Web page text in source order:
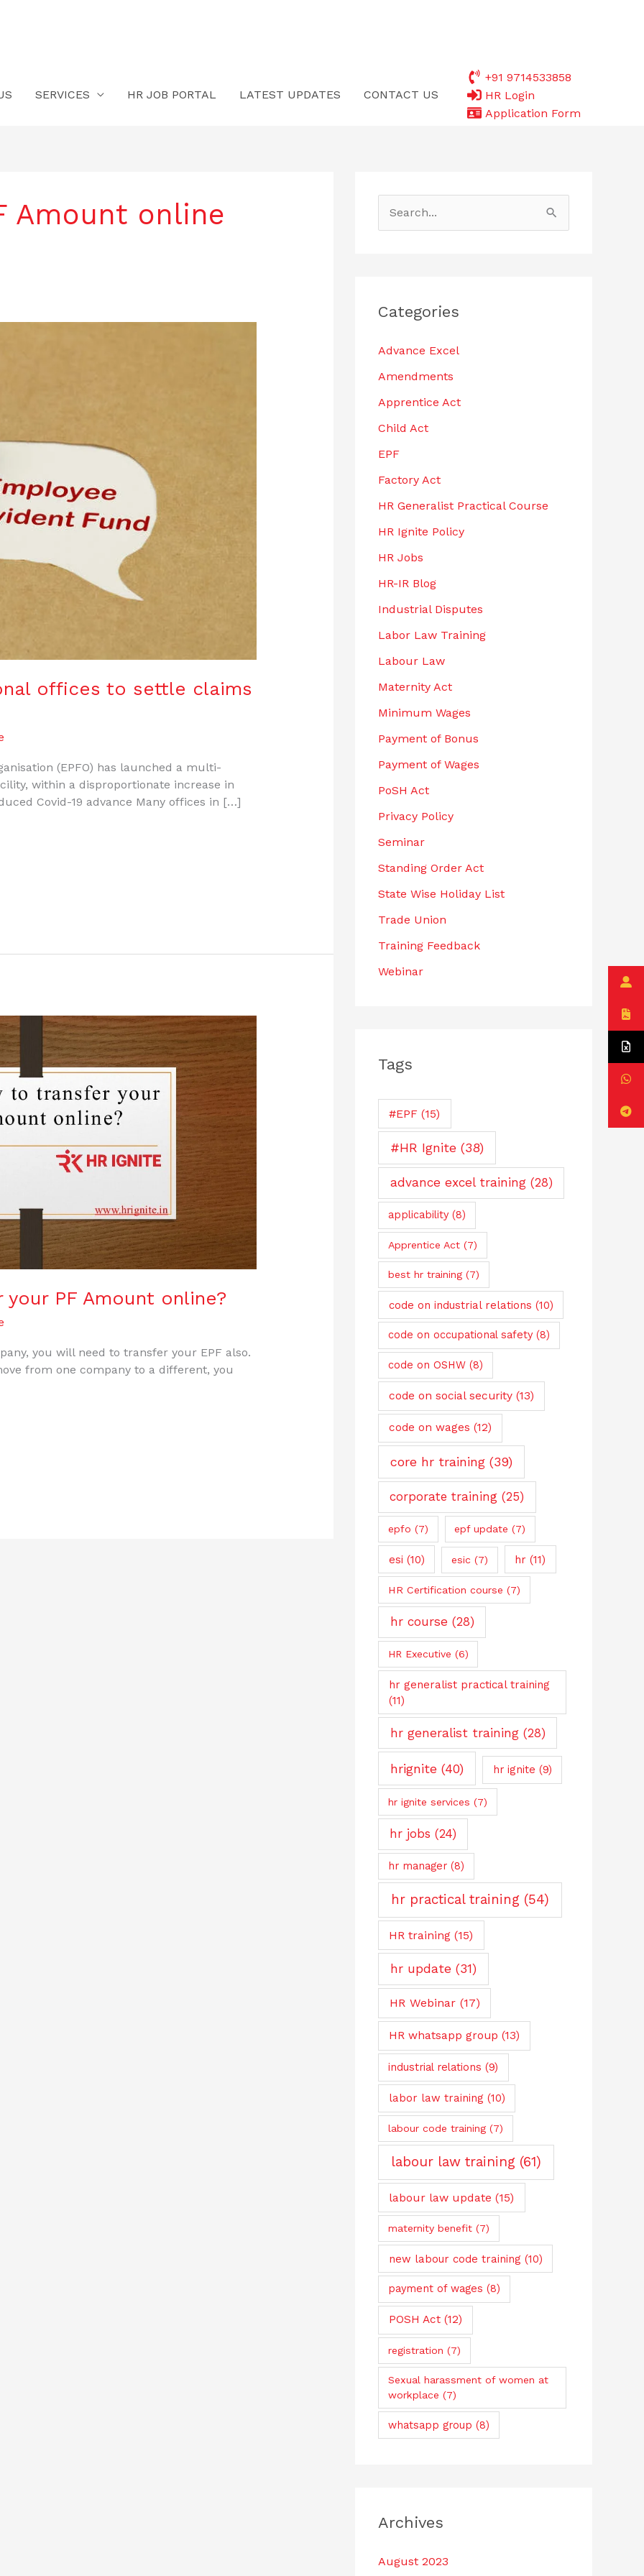
SERVICES HR JOB PORTAL LATEST UPDATES CONTACT US
+91 9714533858
HR Login
Application Form
Amount online
offices to settle claims
(EPFO) has launched a multi-
within a disproportionate increase in
Covid-19 advance Many offices in […]
PF Amount online?
you will need to transfer your EPF also.
from one company to a different, you
c
f
o
r
:
Categories
Advance Excel
Amendments
Apprentice Act
Child Act
EPF
Factory Act
HR Generalist Practical Course
HR Ignite Policy
HR Jobs
HR-IR Blog
Industrial Disputes
Labor Law Training
Labour Law
Maternity Act
Minimum Wages
Payment of Bonus
Payment of Wages
PoSH Act
Privacy Policy
Seminar
Standing Order Act
State Wise Holiday List
Trade Union
Training Feedback
Webinar
Tags
#EPF (15)
#HR Ignite (38)
advance excel training(28)
applicability(8)
Apprentice Act(7)
best hr training(7)
code on industrial relations (10)
code on occupational safety(8)
code on OSHW (8)
code on social security (13)
code on wages (12)
core hr training (39)
corporate training (25)
epfo (7) epf update (7)
esi (10) esic (7) hr (11)
HR Certification course (7)
hr course (28)
HR Executive (6)
hr generalist practical training
(11)
hr generalist training(28)
hrignite (40) hr ignite (9)
hr ignite services (7)
hr jobs (24)
hr manager (8)
hr practical training(54)
HR training (15)
hr update (31)
HR Webinar(17)
HR whatsapp group (13)
industrial relations (9)
labor law training(10)
labour code training(7)
labour law training (61)
labour law update (15)
maternity benefit(7)
new labour code training(10)
payment of wages (8)
POSH Act(12)
registration (7)
Sexual harassment of women at
workplace (7)
whatsapp group (8)
Archives
August 2023